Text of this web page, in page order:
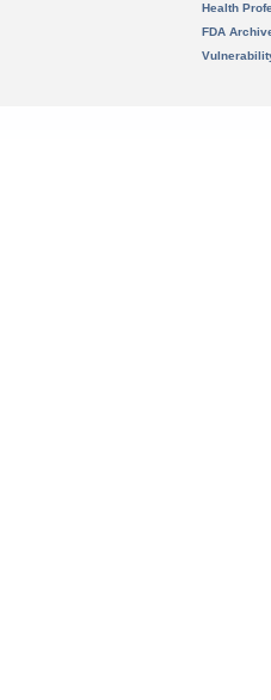
Health
FDA